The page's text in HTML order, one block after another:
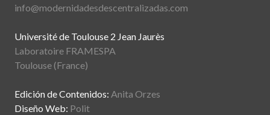
info@modernidadesdescentralizadas.com
Université de Toulouse 2 Jean Jaurès
Laboratoire FRAMESPA
Toulouse (France)
Edición de Contenidos: Anita Orzes
Diseño Web: Polit